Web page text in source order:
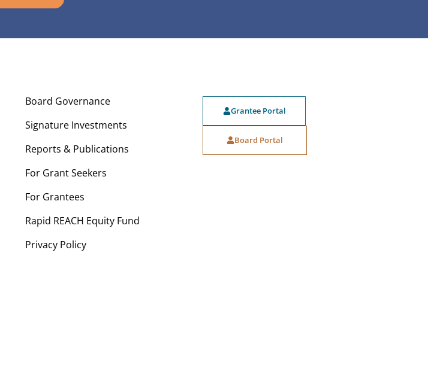
Board Governance
Signature Investments
Reports & Publications
For Grant Seekers
For Grantees
Rapid REACH Equity Fund
Privacy Policy
Grantee Portal
Board Portal